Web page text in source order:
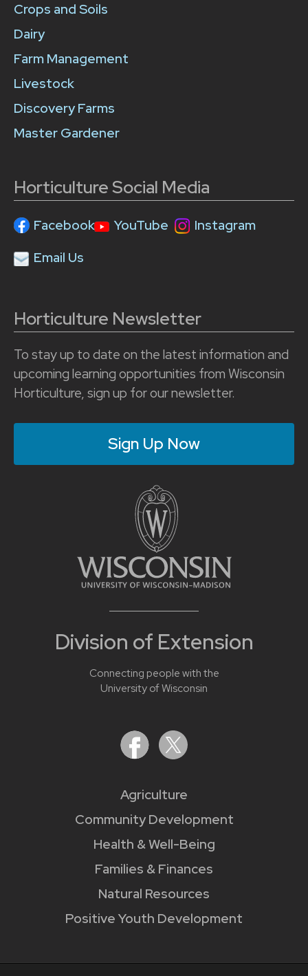
Division of Extension
Connecting people with the
University of Wisconsin
Agriculture
Community Development
Health & Well-Being
Families & Finances
Natural Resources
Positive Youth Development
Crops and Soils
Dairy
Farm Management
Livestock
Discovery Farms
Master Gardener
Horticulture Social Media
Facebook YouTube
Instagram
Email Us
Horticulture Newsletter
To stay up to date on the latest information and
upcoming learning opportunities from Wisconsin
Horticulture, sign up for our newsletter.
Sign Up Now